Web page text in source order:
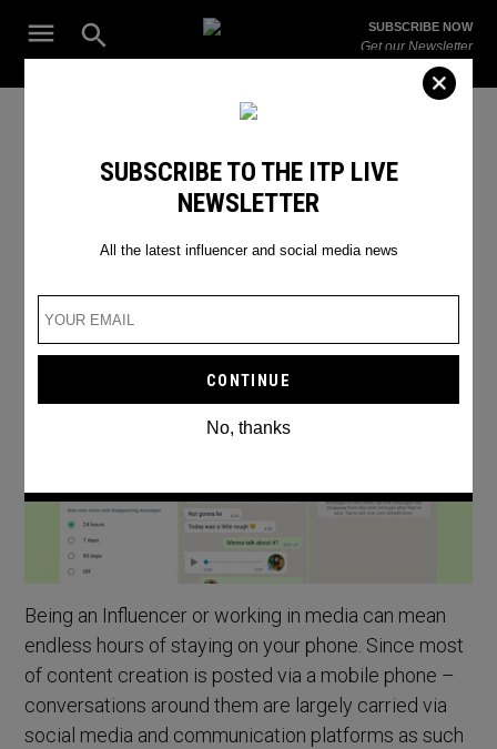
Open
Search
ITP
The Leading Influencer Marketing Agency in the Middle East
SUBSCRIBE NOW
Get our Newsletter
DISAPPEAR AT YOUR
CONVIENIENCE
New feature alert!
BY VAMA KOTHARI
Being an Influencer or working in media can mean
endless hours of staying on your phone. Since most
of content creation is posted via a mobile phone –
conversations around them are largely carried via
social media and communication platforms as such
SUBSCRIBE TO THE ITP LIVE
NEWSLETTER
All the latest influencer and social media news
No, thanks